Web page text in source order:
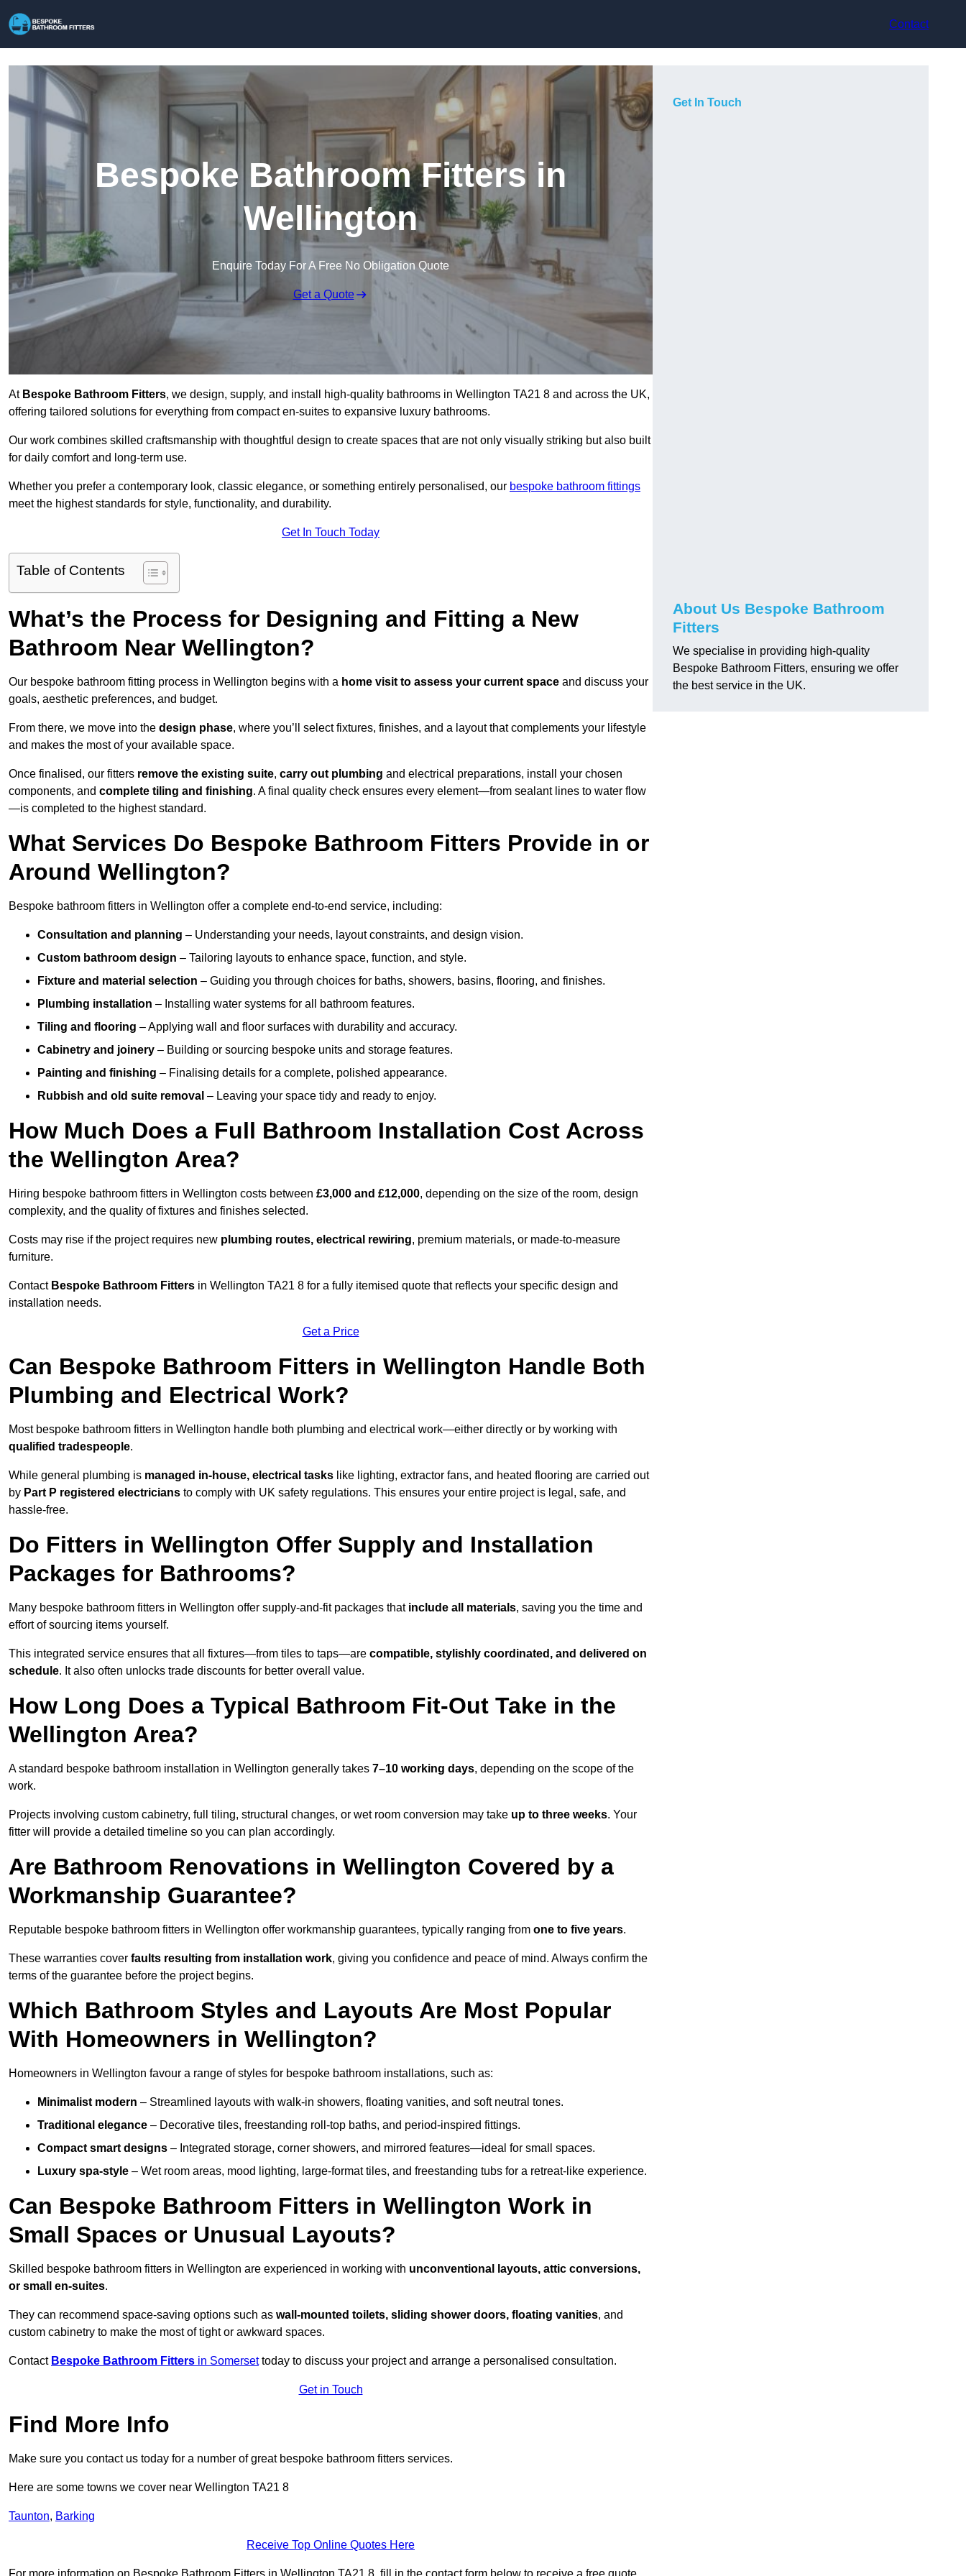
Contact
Bespoke Bathroom Fitters in
Wellington
Enquire Today For A Free No Obligation Quote
Get a Quote
At Bespoke Bathroom Fitters, we design, supply, and install high-quality bathrooms in Wellington TA21 8 and across the UK,
offering tailored solutions for everything from compact en-suites to expansive luxury bathrooms.
Our work combines skilled craftsmanship with thoughtful design to create spaces that are not only visually striking but also built
for daily comfort and long-term use.
Whether you prefer a contemporary look, classic elegance, or something entirely personalised, our bespoke bathroom fittings
meet the highest standards for style, functionality, and durability.
Get In Touch Today
Table of Contents
What’s the Process for Designing and Fitting a New
Bathroom Near Wellington?
Our bespoke bathroom fitting process in Wellington begins with a home visit to assess your current space and discuss your
goals, aesthetic preferences, and budget.
From there, we move into the design phase, where you’ll select fixtures, finishes, and a layout that complements your lifestyle
and makes the most of your available space.
Once finalised, our fitters remove the existing suite, carry out plumbing and electrical preparations, install your chosen
components, and complete tiling and finishing. A final quality check ensures every element—from sealant lines to water flow
—is completed to the highest standard.
What Services Do Bespoke Bathroom Fitters Provide in or
Around Wellington?
Bespoke bathroom fitters in Wellington offer a complete end-to-end service, including:
Consultation and planning – Understanding your needs, layout constraints, and design vision.
Custom bathroom design – Tailoring layouts to enhance space, function, and style.
Fixture and material selection – Guiding you through choices for baths, showers, basins, flooring, and finishes.
Plumbing installation – Installing water systems for all bathroom features.
Tiling and flooring – Applying wall and floor surfaces with durability and accuracy.
Cabinetry and joinery – Building or sourcing bespoke units and storage features.
Painting and finishing – Finalising details for a complete, polished appearance.
Rubbish and old suite removal – Leaving your space tidy and ready to enjoy.
How Much Does a Full Bathroom Installation Cost Across
the Wellington Area?
Hiring bespoke bathroom fitters in Wellington costs between £3,000 and £12,000, depending on the size of the room, design
complexity, and the quality of fixtures and finishes selected.
Costs may rise if the project requires new plumbing routes, electrical rewiring, premium materials, or made-to-measure
furniture.
Contact Bespoke Bathroom Fitters in Wellington TA21 8 for a fully itemised quote that reflects your specific design and
installation needs.
Get a Price
Can Bespoke Bathroom Fitters in Wellington Handle Both
Plumbing and Electrical Work?
Most bespoke bathroom fitters in Wellington handle both plumbing and electrical work—either directly or by working with
qualified tradespeople.
While general plumbing is managed in-house, electrical tasks like lighting, extractor fans, and heated flooring are carried out
by Part P registered electricians to comply with UK safety regulations. This ensures your entire project is legal, safe, and
hassle-free.
Do Fitters in Wellington Offer Supply and Installation
Packages for Bathrooms?
Many bespoke bathroom fitters in Wellington offer supply-and-fit packages that include all materials, saving you the time and
effort of sourcing items yourself.
This integrated service ensures that all fixtures—from tiles to taps—are compatible, stylishly coordinated, and delivered on
schedule. It also often unlocks trade discounts for better overall value.
How Long Does a Typical Bathroom Fit-Out Take in the
Wellington Area?
A standard bespoke bathroom installation in Wellington generally takes 7–10 working days, depending on the scope of the
work.
Projects involving custom cabinetry, full tiling, structural changes, or wet room conversion may take up to three weeks. Your
fitter will provide a detailed timeline so you can plan accordingly.
Are Bathroom Renovations in Wellington Covered by a
Workmanship Guarantee?
Reputable bespoke bathroom fitters in Wellington offer workmanship guarantees, typically ranging from one to five years.
These warranties cover faults resulting from installation work, giving you confidence and peace of mind. Always confirm the
terms of the guarantee before the project begins.
Which Bathroom Styles and Layouts Are Most Popular
With Homeowners in Wellington?
Homeowners in Wellington favour a range of styles for bespoke bathroom installations, such as:
Minimalist modern – Streamlined layouts with walk-in showers, floating vanities, and soft neutral tones.
Traditional elegance – Decorative tiles, freestanding roll-top baths, and period-inspired fittings.
Compact smart designs – Integrated storage, corner showers, and mirrored features—ideal for small spaces.
Luxury spa-style – Wet room areas, mood lighting, large-format tiles, and freestanding tubs for a retreat-like experience.
Can Bespoke Bathroom Fitters in Wellington Work in
Small Spaces or Unusual Layouts?
Skilled bespoke bathroom fitters in Wellington are experienced in working with unconventional layouts, attic conversions,
or small en-suites.
They can recommend space-saving options such as wall-mounted toilets, sliding shower doors, floating vanities, and
custom cabinetry to make the most of tight or awkward spaces.
Contact Bespoke Bathroom Fitters in Somersettoday to discuss your project and arrange a personalised consultation.
Get in Touch
Find More Info
Make sure you contact us today for a number of great bespoke bathroom fitters services.
Here are some towns we cover near Wellington TA21 8
Taunton, Barking
Receive Top Online Quotes Here
Get In Touch
About Us Bespoke Bathroom
Fitters
We specialise in providing high-quality
Bespoke Bathroom Fitters, ensuring we offer
the best service in the UK.